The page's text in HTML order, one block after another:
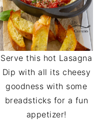
Serve this hot Lasagna
Dip with all its cheesy
goodness with some
breadsticks for a fun
appetizer!